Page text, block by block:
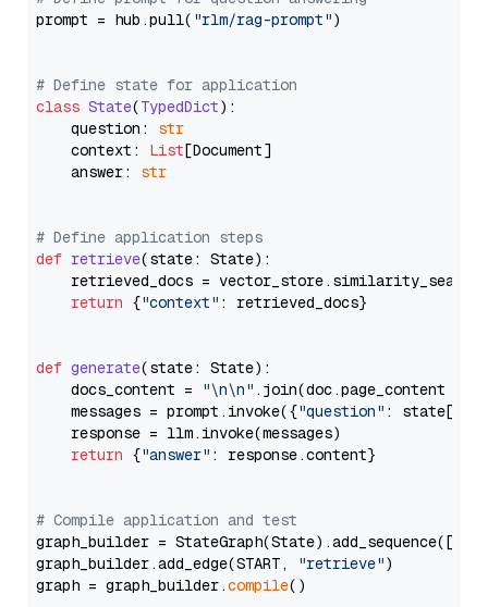
prompt = hub.pull( "rlm/rag-prompt")
# Define state for application
class State(TypedDict):
    question:
str
    context:
List[Document]
    answer:
str
# Define application steps
def retrieve(state: State):
retrieved_docs =
return {"context" : retrieved_docs}
def generate(state: State):
    docs_content =
"\n\n" .join(doc.page_content
    messages = prompt.invoke({
"question" : state[
    response = llm.invoke(messages)
return {"answer" : response.content}
# Compile application and test
graph_builder =
graph_builder.add_edge(START,
"retrieve")
graph = graph_builder.compile